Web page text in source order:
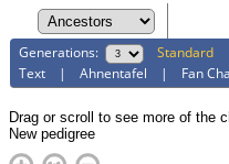
Generations: Standard
Text |Ahnentafel | Fan
Drag or scroll to see more of the
New pedigree